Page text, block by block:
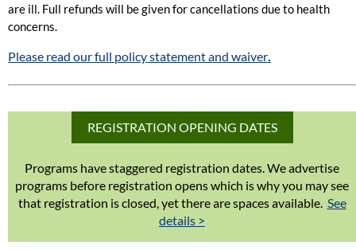
are ill. Full refunds will be given for cancellations due to health
concerns.
Please read our full policy statement and waiver
REGISTRATION OPENING DATES
Programs have staggered registration dates. We advertise
programs before registration opens which is why you may see
that registration is closed, yet there are spaces available. See
details >